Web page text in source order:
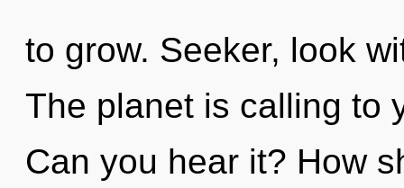
to grow. Seeker, look
The planet is calling to
Can you hear it? How